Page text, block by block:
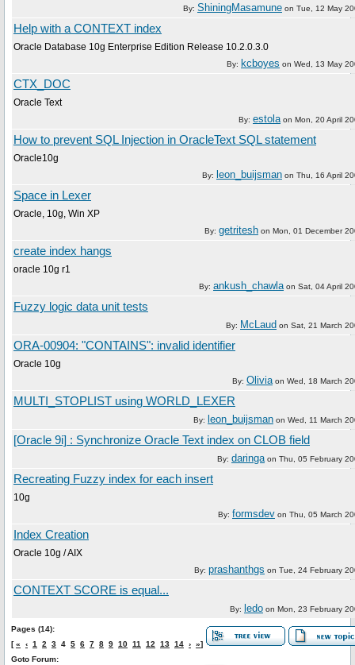
By: ShiningMasamune on Tue, 12 May
Help with a CONTEXT index
Oracle Database 10g Enterprise Edition Release 10.2.0.3.0
By: kcboyes on Wed, 13 May
CTX_DOC
Oracle Text
By: estola on Mon, 20 April
How to prevent SQL Injection in OracleText SQL statement
Oracle10g
By: leon_buijsman on Thu, 16 April
Space in Lexer
Oracle, 10g, Win XP
By: getritesh on Mon, 01 December
create index hangs
oracle 10g r1
By: ankush_chawla on Sat, 04 April
Fuzzy logic data unit tests
By: McLaud on Sat, 21 March
ORA-00904: "CONTAINS": invalid identifier
Oracle 10g
By: Olivia on Wed, 18 March
MULTI_STOPLIST using WORLD_LEXER
By: leon_buijsman on Wed, 11 March
[Oracle 9i] : Synchronize Oracle Text index on CLOB field
By: daringa on Thu, 05 February
Recreating Fuzzy index for each insert
10g
By: formsdev on Thu, 05 March
Index Creation
Oracle 10g / AIX
By: prashanthgs on Tue, 24 February
CONTEXT SCORE is equal...
By: ledo on Mon, 23 February
Pages (14):
[« ‹ 1 2 3 4 5 6 7 8 9 10 11 12 13 14 › »]
Goto Forum: